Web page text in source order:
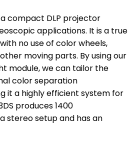
a compact DLP projector
applications. It is a true
no use of color wheels,
moving parts. By using our
module, we can tailor the
color separation
it a highly efficient system for
produces 1400
stereo setup and has an